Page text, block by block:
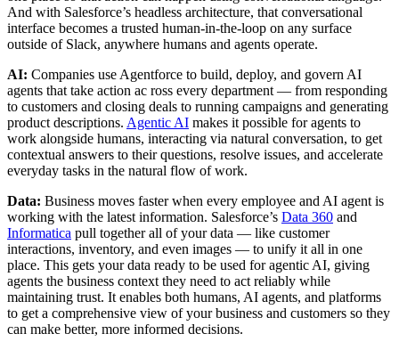
And with Salesforce’s headless architecture, that conversational
interface becomes a trusted human-in-the-loop on any surface
outside of Slack, anywhere humans and agents operate.
AI: Companies use Agentforce to build, deploy, and govern AI
agents that take action ac ross every department — from responding
to customers and closing deals to running campaigns and generating
product descriptions. Agentic AI makes it possible for agents to
work alongside humans, interacting via natural conversation, to get
contextual answers to their questions, resolve issues, and accelerate
everyday tasks in the natural flow of work.
Data: Business moves faster when every employee and AI agent is
working with the latest information. Salesforce’s Data 360 and
Informatica pull together all of your data — like customer
interactions, inventory, and even images — to unify it all in one
place. This gets your data ready to be used for agentic AI, giving
agents the business context they need to act reliably while
maintaining trust. It enables both humans, AI agents, and platforms
to get a comprehensive view of your business and customers so they
can make better, more informed decisions.